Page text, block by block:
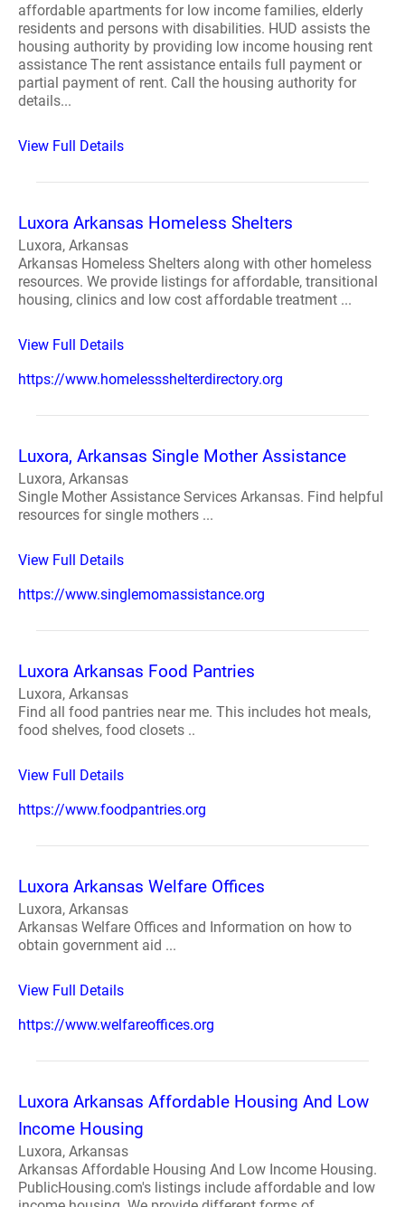
affordable apartments for low income families, elderly
residents and persons with disabilities. HUD assists the
housing authority by providing low income housing rent
assistance The rent assistance entails full payment or
partial payment of rent. Call the housing authority for
details...
View Full Details
Luxora Arkansas Homeless Shelters
Luxora, Arkansas
Arkansas Homeless Shelters along with other homeless
resources. We provide listings for affordable, transitional
housing, clinics and low cost affordable treatment ...
View Full Details
https://www.homelessshelterdirectory.org
Luxora, Arkansas Single Mother Assistance
Luxora, Arkansas
Single Mother Assistance Services Arkansas. Find helpful
resources for single mothers ...
View Full Details
https://www.singlemomassistance.org
Luxora Arkansas Food Pantries
Luxora, Arkansas
Find all food pantries near me. This includes hot meals,
food shelves, food closets ..
View Full Details
https://www.foodpantries.org
Luxora Arkansas Welfare Offices
Luxora, Arkansas
Arkansas Welfare Offices and Information on how to
obtain government aid ...
View Full Details
https://www.welfareoffices.org
Luxora Arkansas Affordable Housing And Low
Income Housing
Luxora, Arkansas
Arkansas Affordable Housing And Low Income Housing.
PublicHousing.com's listings include affordable and low